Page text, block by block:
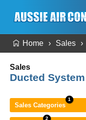
Home Sales
Sales
Ducted System
Sales Categories